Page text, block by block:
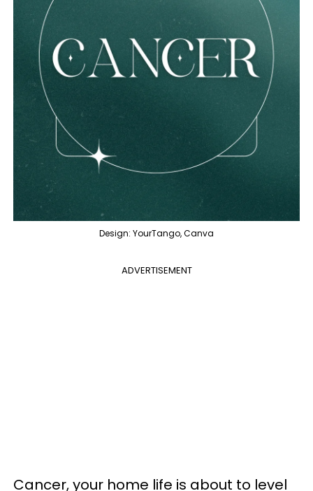
Design: YourTango, Canva
ADVERTISEMENT
Cancer, your home life is about to level